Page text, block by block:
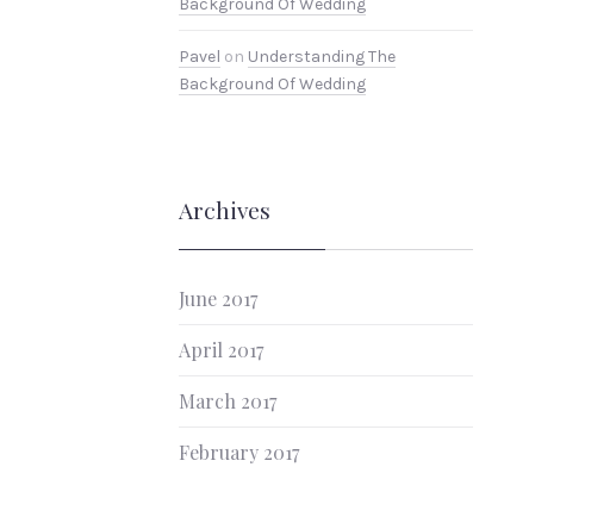
Background Of Wedding
Pavel on Understanding The
Background Of Wedding
Archives
June 2017
April 2017
March 2017
February 2017